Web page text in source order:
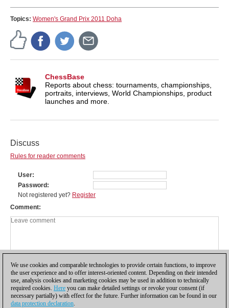
Topics: Women's Grand Prix 2011 Doha
ChessBase
Reports about chess: tournaments, championships,
portraits, interviews, World Championships, product
launches and more.
Discuss
Rules for reader comments
User
Password
Not registered yet? Register
Comment
We use cookies and comparable technologies to provide certain functions, to improve
the user experience and to offer interest-oriented content. Depending on their intended
use, analysis cookies and marketing cookies may be used in addition to technically
required cookies. Here you can make detailed settings or revoke your consent (if
necessary partially) with effect for the future. Further information can be found in our
data protection declaration.